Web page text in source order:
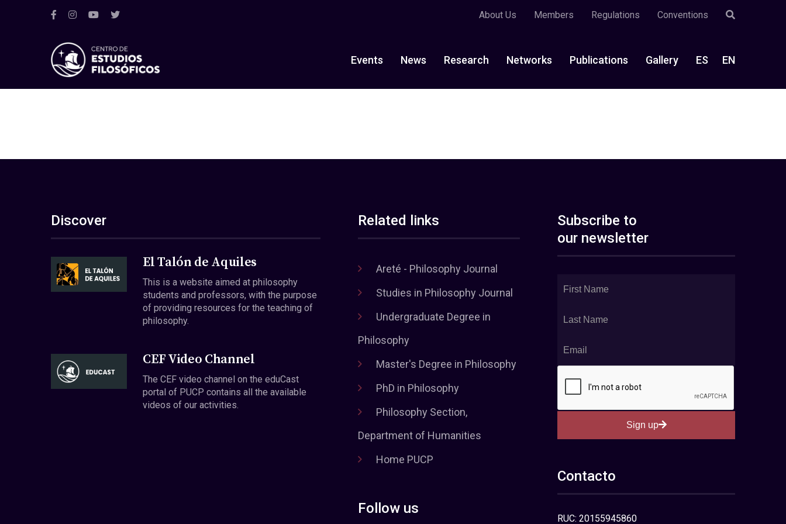
About Us Members Regulations Conventions
Events News Research Networks Publications Gallery ES EN
Discover
El Talón de Aquiles
This is a website aimed at philosophy
students and professors, with the purpose
of providing resources for the teaching of
philosophy.
CEF Video Channel
The CEF video channel on the eduCast
portal of PUCP contains all the available
videos of our activities.
Related links
Areté - Philosophy Journal
Studies in Philosophy Journal
Undergraduate Degree in
Philosophy
Master's Degree in Philosophy
PhD in Philosophy
Philosophy Section,
Department of Humanities
Home PUCP
Follow us
Subscribe to
our newsletter
Sign up
Contacto
RUC: 20155945860